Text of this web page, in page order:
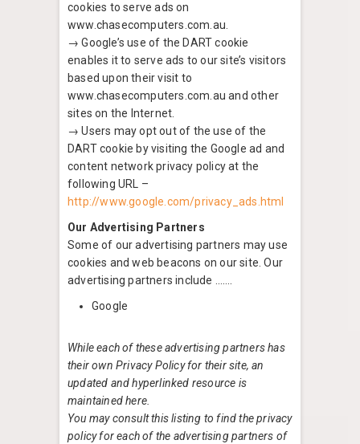
cookies to serve ads on
www.chasecomputers.com.au.
→ Google’s use of the DART cookie
enables it to serve ads to our site’s visitors
based upon their visit to
www.chasecomputers.com.au and other
sites on the Internet.
→ Users may opt out of the use of the
DART cookie by visiting the Google ad and
content network privacy policy at the
following URL –
http://www.google.com/privacy_ads.html
Our Advertising Partners
Some of our advertising partners may use
cookies and web beacons on our site. Our
advertising partners include …….
Google
While each of these advertising partners has
their own Privacy Policy for their site, an
updated and hyperlinked resource is
maintained here.
You may consult this listing to find the privacy
policy for each of the advertising partners of